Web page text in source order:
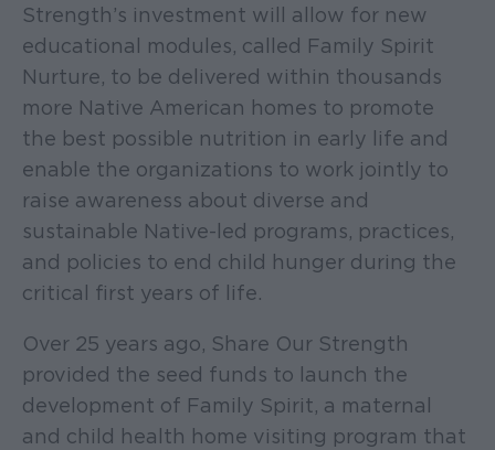
Strength’s investment will allow for new
educational modules, called Family Spirit
Nurture, to be delivered within thousands
more Native American homes to promote
the best possible nutrition in early life and
enable the organizations to work jointly to
raise awareness about diverse and
sustainable Native-led programs, practices,
and policies to end child hunger during the
critical first years of life.
Over 25 years ago, Share Our Strength
provided the seed funds to launch the
development of Family Spirit, a maternal
and child health home visiting program that